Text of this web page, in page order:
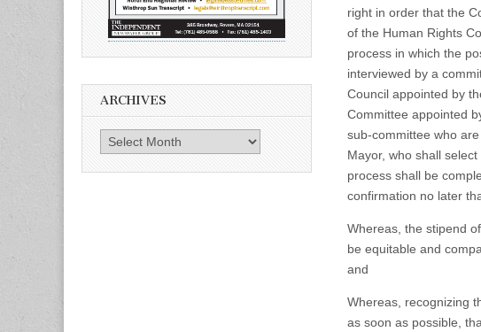
right in order that the
of the Human Rights
process in which the
interviewed by a
Council appointed by
Committee appointed
sub-committee who
Mayor, who shall
process shall be
confirmation no later
Whereas, the stipend
be equitable and
and
Whereas, recognizing
as soon as possible,
ARCHIVES
Archives